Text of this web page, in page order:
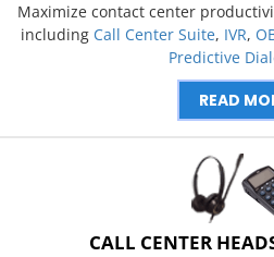
Maximize contact center
including Call Center Suite, IVR,
Predictive
READ
CALL CENTER